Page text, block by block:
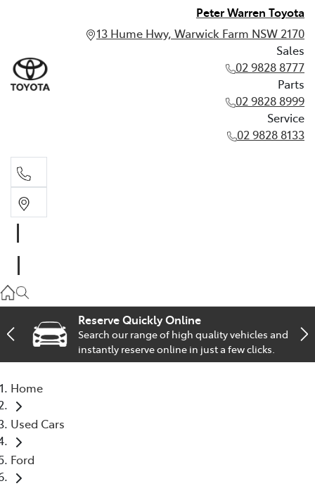
Peter Warren Toyota
13 Hume Hwy, Warwick Farm NSW 2170
Sales
02 9828 8777
Parts
02 9828 8999
Service
02 9828 8133
02 9828 8999
Service
Reserve Quickly Online
Search our range of high quality vehicles and
instantly reserve online in just a few clicks.
Home
Used Cars
Ford